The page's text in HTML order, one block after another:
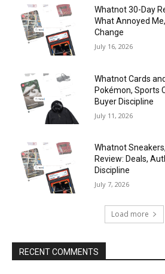
Whatnot 30-Day
What Annoyed
Change
July 16, 2026
Whatnot Cards
Pokémon, Sports
Buyer Discipline
July 11, 2026
Whatnot
Review: Deals,
Discipline
July 7, 2026
Load more
RECENT COMMENTS